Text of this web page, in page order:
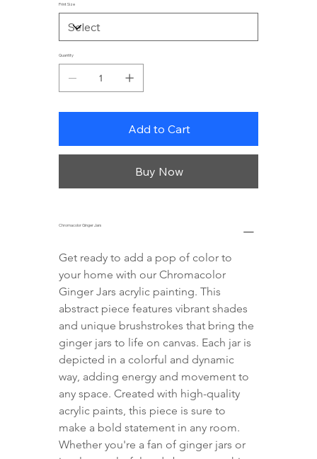
Print Size
Quantity
Add to Cart
Buy Now
Chromacolor Ginger Jars
Get ready to add a pop of color to
your home with our Chromacolor
Ginger Jars acrylic painting. This
abstract piece features vibrant shades
and unique brushstrokes that bring the
ginger jars to life on canvas. Each jar is
depicted in a colorful and dynamic
way, adding energy and movement to
any space. Created with high-quality
acrylic paints, this piece is sure to
make a bold statement in any room.
Whether you're a fan of ginger jars or